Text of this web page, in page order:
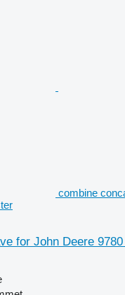
combine
for John Deere